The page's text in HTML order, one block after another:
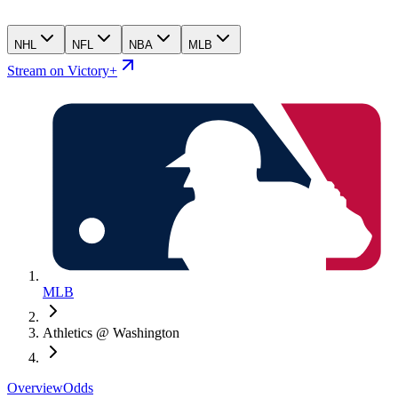
NHL NFL NBA MLB
Stream on Victory+
MLB
Athletics @ Washington
OverviewOdds